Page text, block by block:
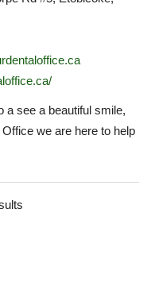
a see a beautiful smile,
we are here to help